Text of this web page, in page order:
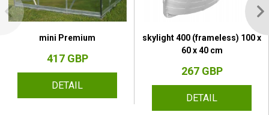
mini Premium
417 GBP
DETAIL
skylight 400 (frameless) 100 x
60 x 40 cm
267 GBP
DETAIL